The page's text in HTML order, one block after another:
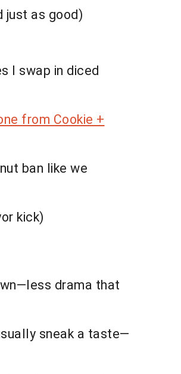
just as good)
I swap in diced
from Cookie +
ban like we
kick)
drama that
sneak a taste—